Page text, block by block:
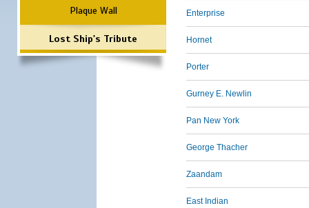
Plaque Wall
Lost Ship's Tribute
Enterprise
Hornet
Porter
Gurney E. Newlin
Pan New York
George Thacher
Zaandam
East Indian